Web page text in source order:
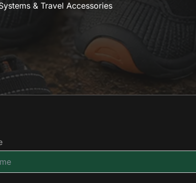
& Travel Accessories